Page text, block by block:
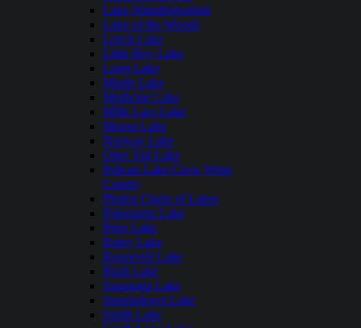
Lake Winnibigoshish
Lake of the Woods
Leech Lake
Little Boy Lake
Long Lake
Maple Lake
Medicine Lake
Mille Lacs Lake
Moose Lake
Norway Lake
Otter Tail Lake
Pelican Lake Crow Wing
County
Phalen Chain of Lakes
Pokegama Lake
Prior Lake
Rainy Lake
Roosevelt Lake
Rush Lake
Saganaga Lake
Siseebakwet Lake
Smith Lake